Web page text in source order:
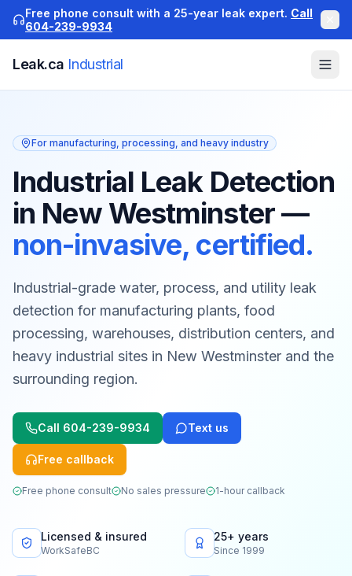
Free phone consult with a 25-year leak expert. Call
604-239-9934
Leak.ca Industrial
For manufacturing, processing, and heavy industry
Industrial Leak Detection
in New Westminster—
non-invasive, certified.
Industrial-grade water, process, and utility leak
detection for manufacturing plants, food
processing, warehouses, distribution centers, and
heavy industrial sites in New Westminster and the
surrounding region.
Call 604-239-9934 Text us
Free callback
Free phone consult No sales pressure 1-hour callback
Licensed & insured
WorkSafeBC
25+ years
Since 1999